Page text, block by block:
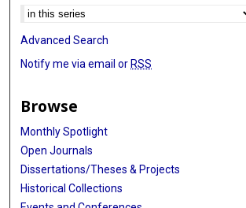
Advanced Search
Notify me via email or RSS
Browse
Monthly Spotlight
Open Journals
Dissertations/Theses & Projects
Historical Collections